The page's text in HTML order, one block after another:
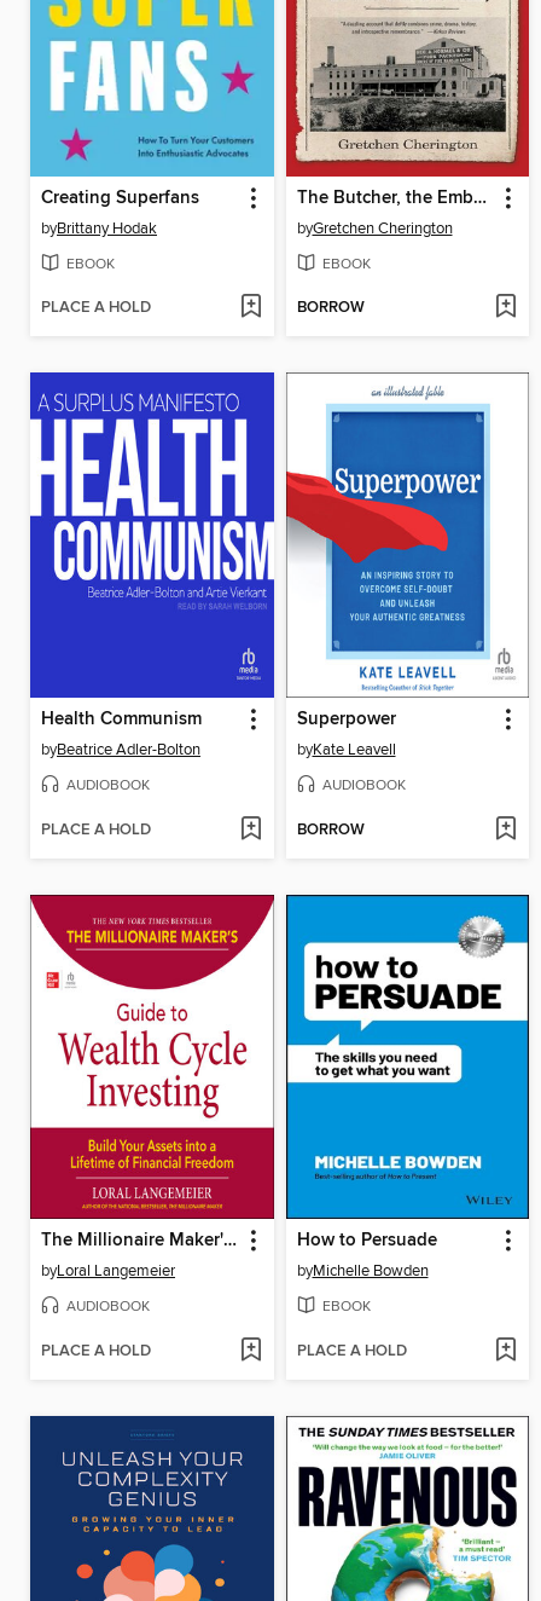
Creating Superfans
byBrittany Hodak
EBOOK
PLACE A HOLD
The Butcher, the Embezzler, and the Fall Guy
byGretchen Cherington
EBOOK
BORROW
Health Communism
byBeatrice Adler-Bolton
AUDIOBOOK
PLACE A HOLD
Superpower
byKate Leavell
AUDIOBOOK
BORROW
The Millionaire Maker's Guide to Wealth Cycle Investing
byLoral Langemeier
AUDIOBOOK
PLACE A HOLD
How to Persuade
byMichelle Bowden
EBOOK
PLACE A HOLD